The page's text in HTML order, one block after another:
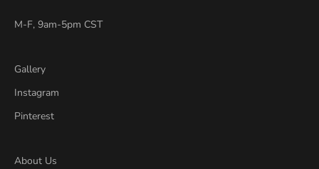
M-F, 9am-5pm CST
Gallery
Instagram
Pinterest
About Us